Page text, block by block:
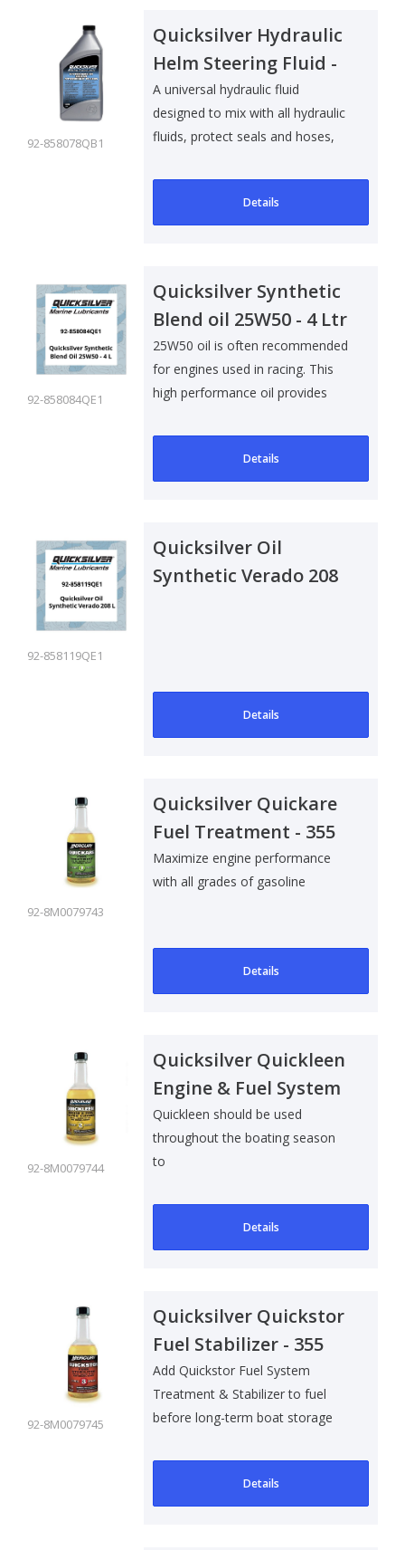
92-858078QB1
Quicksilver Hydraulic
Helm Steering Fluid -
1 Ltr
A universal hydraulic fluid
designed to mix with all hydraulic
fluids, protect seals and hoses,
Details
92-858084QE1
Quicksilver Synthetic
Blend oil 25W50 - 4 Ltr
25W50 oil is often recommended
for engines used in racing. This
high performance oil provides
Details
92-858119QE1
Quicksilver Oil
Synthetic Verado 208
Details
92-8M0079743
Quicksilver Quickare
Fuel Treatment - 355
ml
Maximize engine performance
with all grades of gasoline
Details
92-8M0079744
Quicksilver Quickleen
Engine & Fuel System
Cleaner - 355 ml
Quickleen should be used
throughout the boating season
to
Details
92-8M0079745
Quicksilver Quickstor
Fuel Stabilizer - 355
ml
Add Quickstor Fuel System
Treatment & Stabilizer to fuel
before long-term boat storage
Details